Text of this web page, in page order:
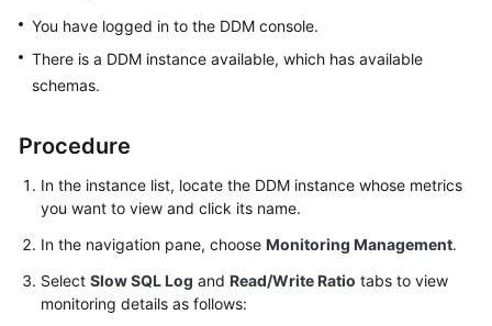
SDK
Reference
Practices
Performance
Paper
FAQs
You have logged in to the DDM console.
There is a DDM instance available, which has available
schemas.
Procedure
In the instance list, locate the DDM instance whose metrics
you want to view and click its name.
In the navigation pane, choose Monitoring Management.
Select Slow SQL Log and Read/Write Ratio tabs to view
monitoring details as follows: